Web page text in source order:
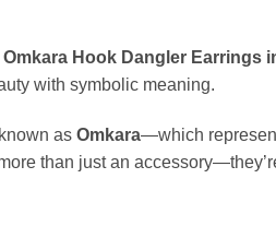
Hook Dangler Earrings
with symbolic meaning.
as Omkara—which
than just an